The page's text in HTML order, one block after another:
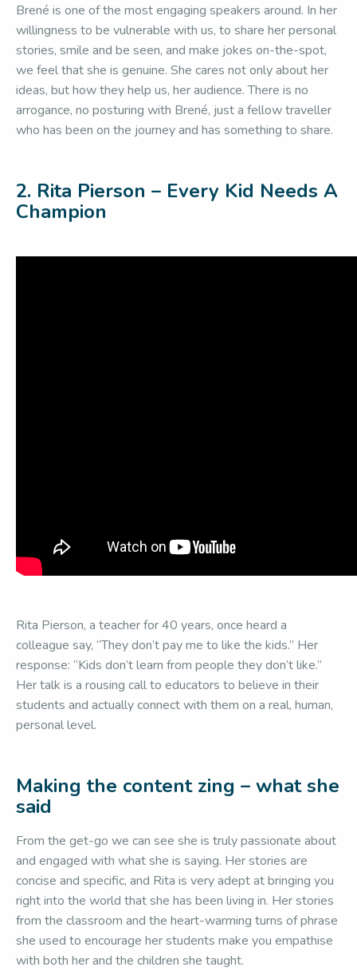
Brené is one of the most engaging speakers around. In her
willingness to be vulnerable with us, to share her personal
stories, smile and be seen, and make jokes on-the-spot,
we feel that she is genuine. She cares not only about her
ideas, but how they help us, her audience. There is no
arrogance, no posturing with Brené, just a fellow traveller
who has been on the journey and has something to share.
2. Rita Pierson – Every Kid Needs A
Champion
Rita Pierson, a teacher for 40 years, once heard a
colleague say, “They don’t pay me to like the kids.” Her
response: “Kids don’t learn from people they don’t like.”
Her talk is a rousing call to educators to believe in their
students and actually connect with them on a real, human,
personal level.
Making the content zing – what she
said
From the get-go we can see she is truly passionate about
and engaged with what she is saying. Her stories are
concise and specific, and Rita is very adept at bringing you
right into the world that she has been living in. Her stories
from the classroom and the heart-warming turns of phrase
she used to encourage her students make you empathise
with both her and the children she taught.